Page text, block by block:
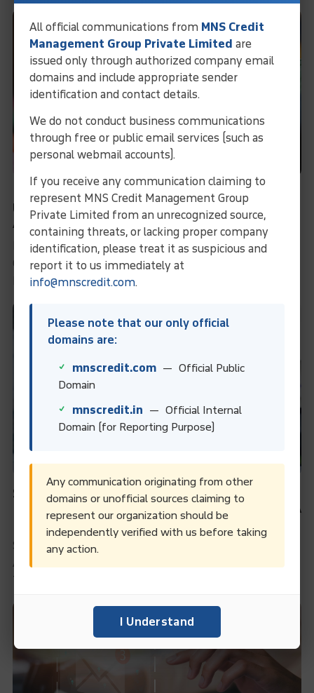
From Fabric Disputes To Full Payment:
Unraveling The Case Of A Determined Exporter
And A Challenging Importer In Bangladesh
From Fabric Disputes to Full Payment: Unraveling the
Case of a Determined Exporter and a Challenging
Importer in Bangladesh
Successful Debt Recovery Through Persistent
Efforts: A Case Study Of Methanol Purchase In A
Domestic Transaction
Successful Debt Recovery through Persistent Efforts:
A Case Study of Methanol Purchase in a Domestic
Transaction
All official communications from MNS Credit
Management Group Private Limited are
issued only through authorized company email
domains and include appropriate sender
identification and contact details.
We do not conduct business communications
through free or public email services (such as
personal webmail accounts).
If you receive any communication claiming to
represent MNS Credit Management Group
Private Limited from an unrecognized source,
containing threats, or lacking proper company
identification, please treat it as suspicious and
report it to us immediately at
info@mnscredit.com.
Please note that our only official
domains are:
mnscredit.com — Official Public
Domain
mnscredit.in — Official Internal
Domain (for Reporting Purpose)
Any communication originating from other
domains or unofficial sources claiming to
represent our organization should be
independently verified with us before taking
any action.
I Understand